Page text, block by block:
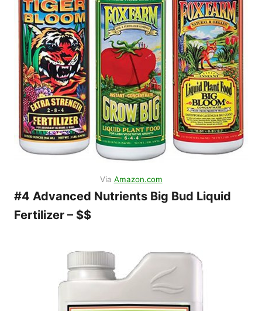
Via Amazon.com
#4 Advanced Nutrients Big Bud Liquid
Fertilizer – $$